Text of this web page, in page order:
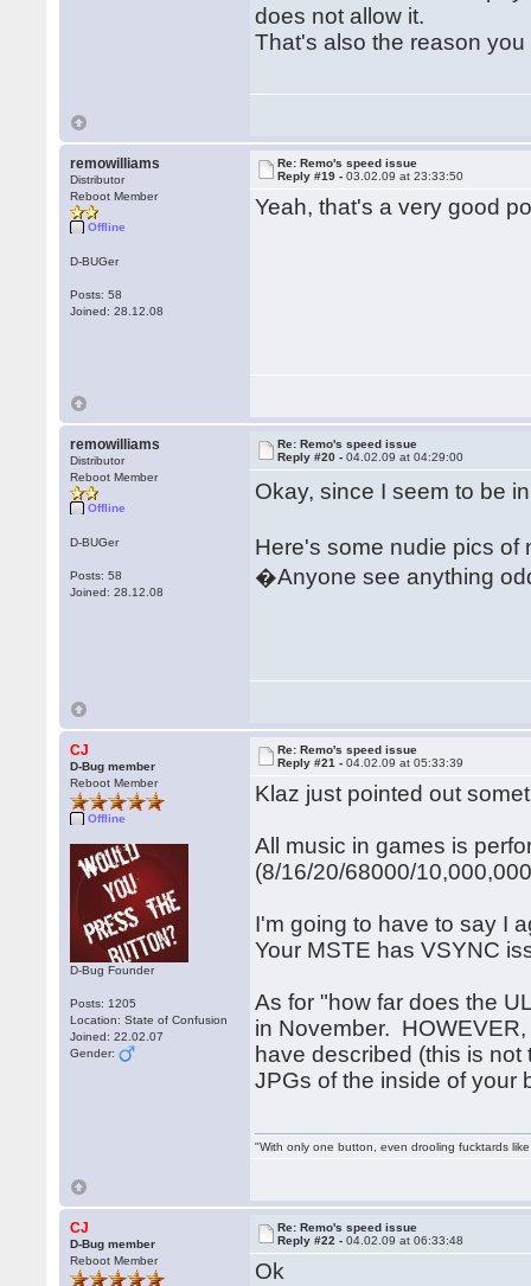
does not allow it.
That's also the reason
remowilliams
Distributor
Reboot Member
Offline
D-BUGer
Posts: 58
Joined: 28.12.08
Re: Remo's speed issue
Reply #19 -03.02.09 at 23:33:50
Yeah, that's a very good
remowilliams
Distributor
Reboot Member
Offline
D-BUGer
Posts: 58
Joined: 28.12.08
Re: Remo's speed issue
Reply #20 -04.02.09 at 04:29:00
Okay, since I seem to be
Here's some nudie pics
�Anyone see anything
CJ
D-Bug member
Reboot Member
Offline
D-Bug Founder
Posts: 1205
Location: State of Confusion
Joined: 22.02.07
Gender:
Re: Remo's speed issue
Reply #21 -04.02.09 at 05:33:39
Klaz just pointed out
All music in games is
(8/16/20/68000/
I'm going to have to say I
Your MSTE has VSYNC
As for "how far does the
in November.
have described (this is
JPGs of the inside of your
"With only one button, even drooling fucktards
CJ
D-Bug member
Reboot Member
Re: Remo's speed issue
Reply #22 -04.02.09 at 06:33:48
Ok